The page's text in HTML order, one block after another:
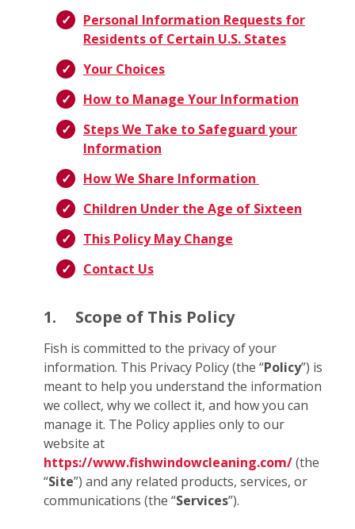
Personal Information Requests for
Residents of Certain U.S. States
Your Choices
How to Manage Your Information
Steps We Take to Safeguard your
Information
How We Share Information
Children Under the Age of Sixteen
This Policy May Change
Contact Us
1. Scope of This Policy
Fish is committed to the privacy of your
information. This Privacy Policy (the “Policy”) is
meant to help you understand the information
we collect, why we collect it, and how you can
manage it. The Policy applies only to our
website at
https://www.fishwindowcleaning.com/(the
“Site”) and any related products, services, or
communications (the “Services”).